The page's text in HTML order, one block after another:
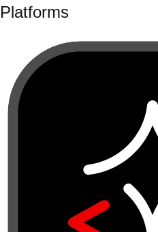
Platforms